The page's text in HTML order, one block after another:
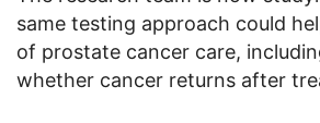
same testing approach could
of prostate cancer care,
whether cancer returns after